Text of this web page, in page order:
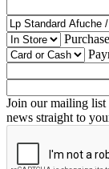
Join our mailing list
news straight to